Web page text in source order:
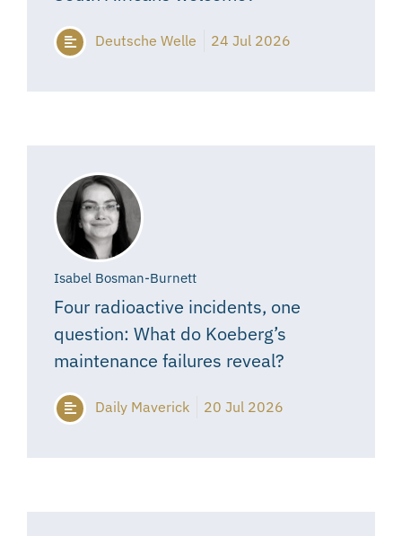
Deutsche Welle 24 Jul 2026
Isabel Bosman-Burnett
Four radioactive incidents, one
question: What do Koeberg’s
maintenance failures reveal?
Daily Maverick 20 Jul 2026